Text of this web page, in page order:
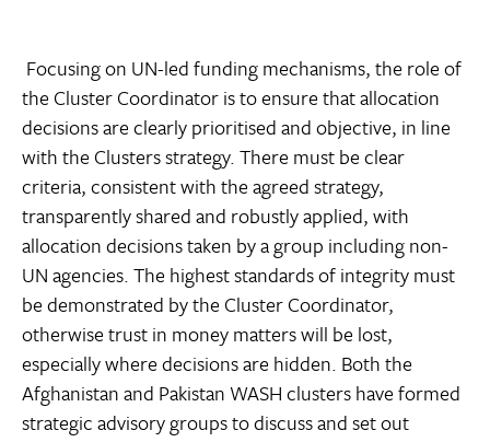
Focusing on UN-led funding mechanisms, the role of
the Cluster Coordinator is to ensure that allocation
decisions are clearly prioritised and objective, in line
with the Clusters strategy. There must be clear
criteria, consistent with the agreed strategy,
transparently shared and robustly applied, with
allocation decisions taken by a group including non-
UN agencies. The highest standards of integrity must
be demonstrated by the Cluster Coordinator,
otherwise trust in money matters will be lost,
especially where decisions are hidden. Both the
Afghanistan and Pakistan WASH clusters have formed
strategic advisory groups to discuss and set out